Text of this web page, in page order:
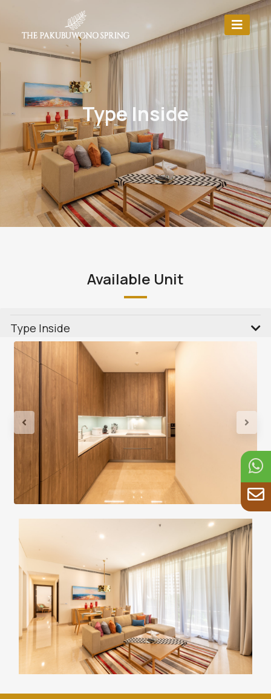
Type Inside
Available Unit
Type Inside